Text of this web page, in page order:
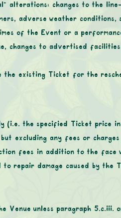
alterations: changes to the
adverse weather conditions,
of the Event or a
changes to advertised
the existing Ticket for the
(i.e. the specified Ticket price
excluding any fees or
fees in addition to the face
repair damage caused by the
unless paragraph 5.c.iii.